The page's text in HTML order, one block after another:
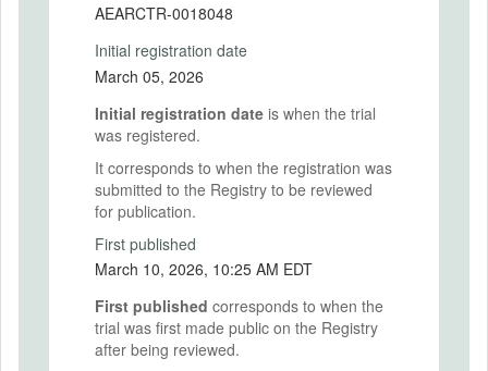
AEARCTR-0018048
Initial registration date
March 05, 2026
Initial registration date is when the trial
was registered.
It corresponds to when the registration was
submitted to the Registry to be reviewed
for publication.
First published
March 10, 2026, 10:25 AM EDT
First published corresponds to when the
trial was first made public on the Registry
after being reviewed.